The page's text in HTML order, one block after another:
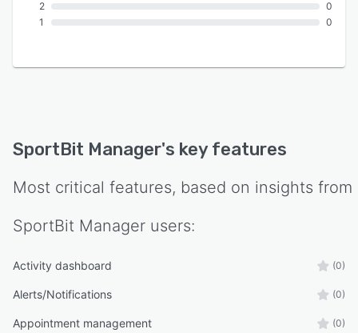
2
1
0
0
SportBit Manager's key features
Most critical features, based on insights from
SportBit Manager users:
Activity dashboard (0)
Alerts/Notifications (0)
Appointment management (0)